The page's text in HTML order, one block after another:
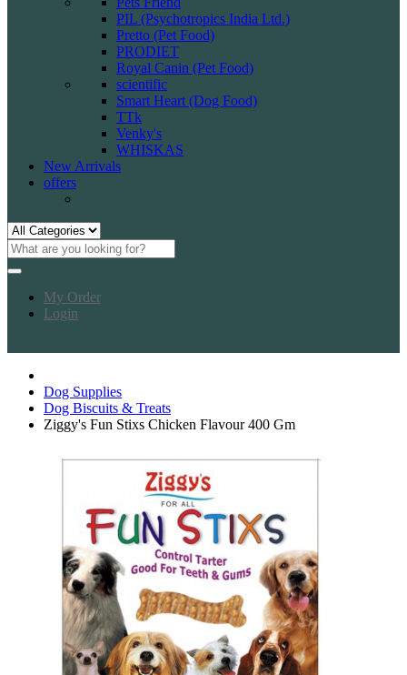
PIL (Psychotropics India Ltd.)
Pretto (Pet Food)
PRODIET
Royal Canin (Pet Food)
scientific
Smart Heart (Dog Food)
TTk
Venky's
WHISKAS
New Arrivals
offers
My Order
Login
Dog Supplies
Dog Biscuits & Treats
Ziggy's Fun Stixs Chicken Flavour 400 Gm